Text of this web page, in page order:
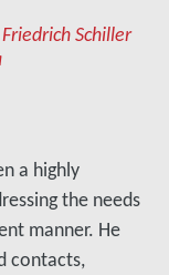
Schiller
a highly
the needs
manner. He
contacts,